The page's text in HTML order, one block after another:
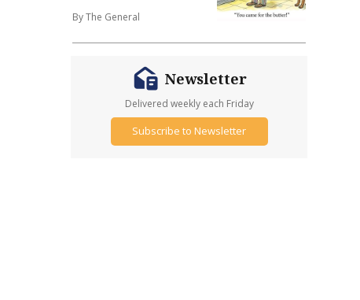
By The General
Newsletter
Delivered weekly each Friday
Subscribe to Newsletter